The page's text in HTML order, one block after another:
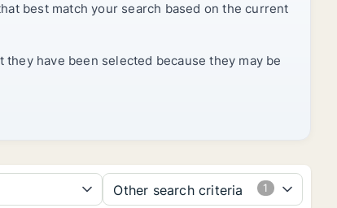
best match your search based on the current
have been selected because they may be
Other search criteria